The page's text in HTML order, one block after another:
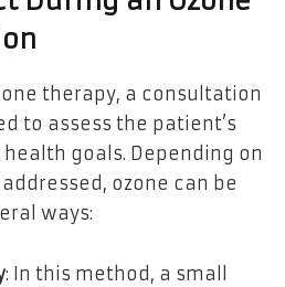
therapy, a consultation
to assess the patient’s
goals. Depending on
ozone can be
ways:
: In this method, a small